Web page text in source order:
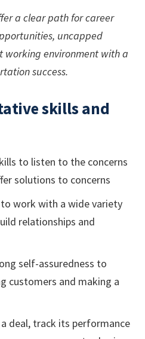
a clear path for career
uncapped
working environment with a
success.
skills and
to listen to the concerns
solutions to concerns
work with a wide variety
relationships and
self-assuredness to
customers and making a
deal, track its performance